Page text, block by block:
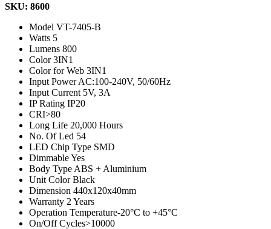
SKU: 8600
Model VT-7405-B
Watts 5
Lumens 800
Color3IN1
Color for Web 3IN1
Input PowerAC:100-240V, 50/60Hz
Input Current 5V, 3A
IP Rating IP20
CRI>80
Long Life 20,000 Hours
No. Of Led 54
LED Chip Type SMD
DimmableYes
Body Type ABS + Aluminium
Unit ColorBlack
Dimension 440x120x40mm
Warranty 2 Years
Operation Temperature-20°C to +45°C
On/Off Cycles>10000